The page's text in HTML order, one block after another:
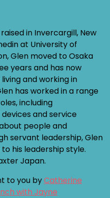
in Invercargill, New
at University of
Glen moved to Osaka
years and has now
and working in
has worked in a range
including
and service
people and
servant leadership, Glen
his leadership style.
Japan.
to you byCatherine
with Jayne